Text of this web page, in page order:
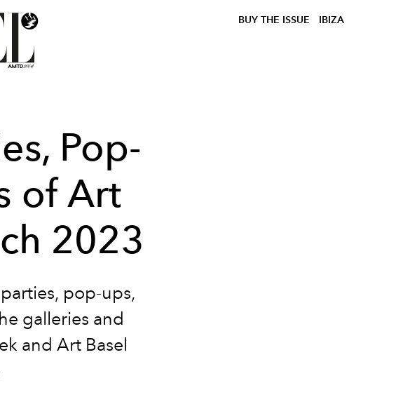
BUY THE ISSUE IBIZA
Pop-
of Art
2023
pop-ups,
galleries and
and Art Basel